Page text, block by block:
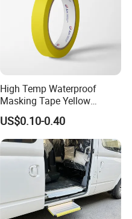
High Temp Waterproof
Masking Tape Yellow
Sunlight Resistant for
Masking Protection Good
Adhesion
US$0.10-0.40